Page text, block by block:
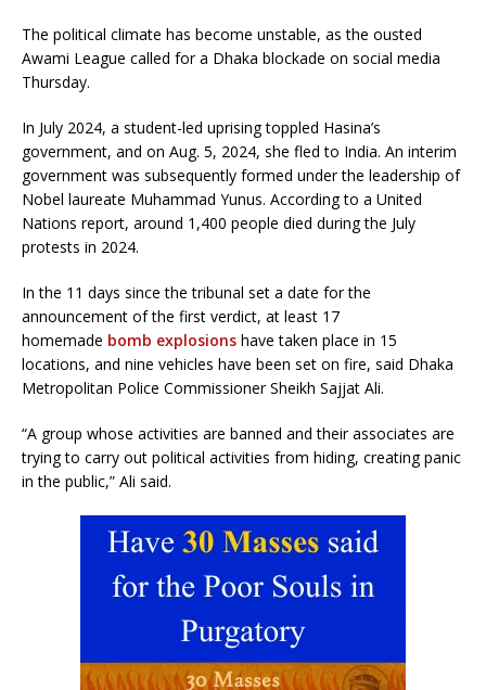
The political climate has become unstable, as the ousted
Awami League called for a Dhaka blockade on social media
Thursday.
In July 2024, a student-led uprising toppled Hasina’s
government, and on Aug. 5, 2024, she fled to India. An interim
government was subsequently formed under the leadership of
Nobel laureate Muhammad Yunus. According to a United
Nations report, around 1,400 people died during the July
protests in 2024.
In the 11 days since the tribunal set a date for the
announcement of the first verdict, at least 17
homemade bomb explosions have taken place in 15
locations, and nine vehicles have been set on fire, said Dhaka
Metropolitan Police Commissioner Sheikh Sajjat Ali.
“A group whose activities are banned and their associates are
trying to carry out political activities from hiding, creating panic
in the public,” Ali said.